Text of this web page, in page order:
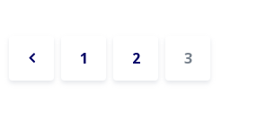
1 2 3